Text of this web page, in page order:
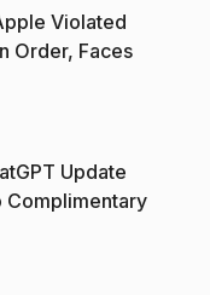
Violated
Order, Faces
Update
Complimentary